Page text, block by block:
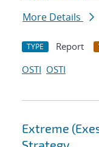
More Details
TYPE Report
OSTI OSTI
Extreme